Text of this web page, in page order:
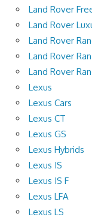
Land Rover
Land Rover
Land Rover
Land Rover
Land Rover
Lexus
Lexus Cars
Lexus CT
Lexus GS
Lexus Hybrids
Lexus IS
Lexus IS F
Lexus LFA
Lexus LS